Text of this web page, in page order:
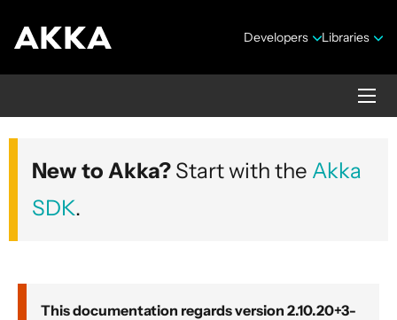
Developers Libraries
Akka core
Version 2.10.20+3-e75e8093-SNAPSHOT
New to Akka? Start with the Akka
SDK.
This documentation regards version 2.10.20+3-